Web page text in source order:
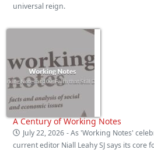
universal reign.
A Century of Working Notes
July 22, 2026 - As 'Working Notes'
current editor Niall Leahy SJ says its core